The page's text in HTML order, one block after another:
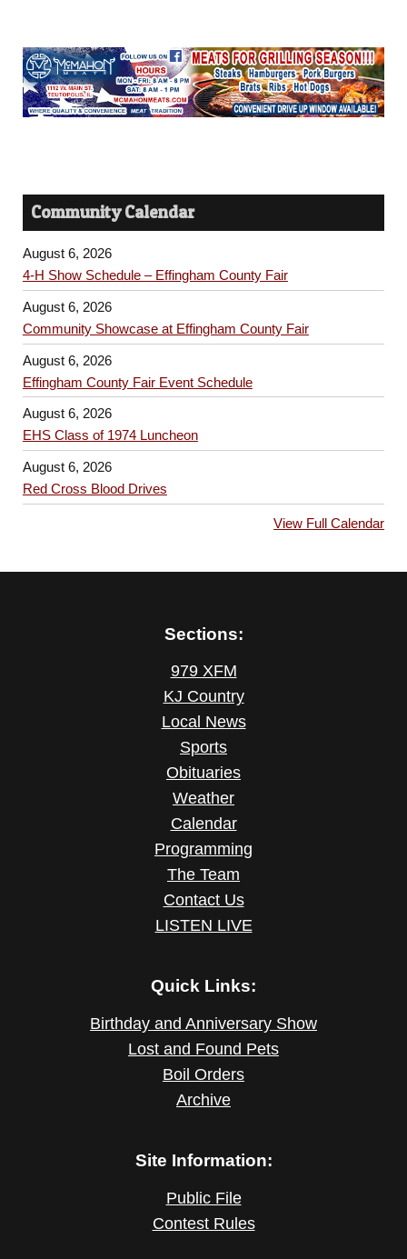
Community Calendar
August 6, 2026
4-H Show Schedule – Effingham County Fair
August 6, 2026
Community Showcase at Effingham County Fair
August 6, 2026
Effingham County Fair Event Schedule
August 6, 2026
EHS Class of 1974 Luncheon
August 6, 2026
Red Cross Blood Drives
View Full Calendar
Sections:
979 XFM
KJ Country
Local News
Sports
Obituaries
Weather
Calendar
Programming
The Team
Contact Us
LISTEN LIVE
Quick Links:
Birthday and Anniversary Show
Lost and Found Pets
Boil Orders
Archive
Site Information:
Public File
Contest Rules